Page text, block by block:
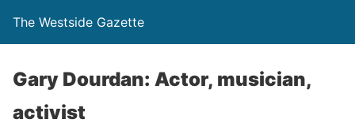
The Westside Gazette
Gary Dourdan: Actor, musician,
activist